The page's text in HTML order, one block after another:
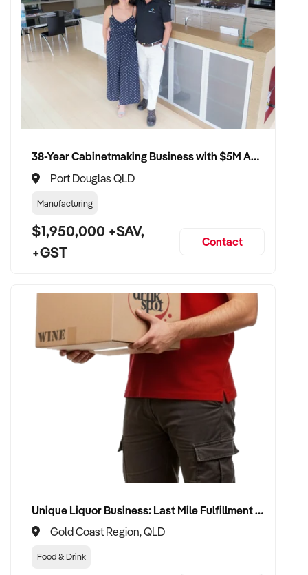
38-Year Cabinetmaking Business with $5M Annual Revenue and Management Team
Port Douglas QLD
Manufacturing
$1,950,000 +SAV,
+GST
Contact
Unique Liquor Business: Last Mile Fulfillment Hub Minimum Income Guarantee $110k. Investment $75k
Gold Coast Region, QLD
Food & Drink